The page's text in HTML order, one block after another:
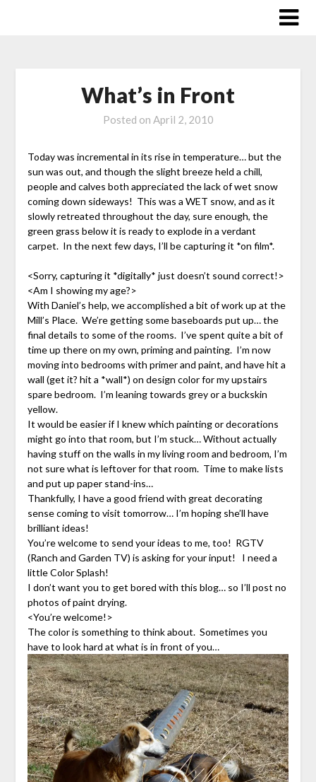
What’s in Front
Posted on April 2, 2010
Today was incremental in its rise in temperature… but the
sun was out, and though the slight breeze held a chill,
people and calves both appreciated the lack of wet snow
coming down sideways! This was a WET snow, and as it
slowly retreated throughout the day, sure enough, the
green grass below it is ready to explode in a verdant
carpet. In the next few days, I’ll be capturing it *on film*.
<Sorry, capturing it *digitally* just doesn’t sound correct!>
<Am I showing my age?>
With Daniel’s help, we accomplished a bit of work up at the
Mill’s Place. We’re getting some baseboards put up… the
final details to some of the rooms. I’ve spent quite a bit of
time up there on my own, priming and painting. I’m now
moving into bedrooms with primer and paint, and have hit a
wall (get it? hit a *wall*) on design color for my upstairs
spare bedroom. I’m leaning towards grey or a buckskin
yellow.
It would be easier if I knew which painting or decorations
might go into that room, but I’m stuck… Without actually
having stuff on the walls in my living room and bedroom, I’m
not sure what is leftover for that room. Time to make lists
and put up paper stand-ins…
Thankfully, I have a good friend with great decorating
sense coming to visit tomorrow… I’m hoping she’ll have
brilliant ideas!
You’re welcome to send your ideas to me, too! RGTV
(Ranch and Garden TV) is asking for your input! I need a
little Color Splash!
I don’t want you to get bored with this blog… so I’ll post no
photos of paint drying.
<You’re welcome!>
The color is something to think about. Sometimes you
have to look hard at what is in front of you…